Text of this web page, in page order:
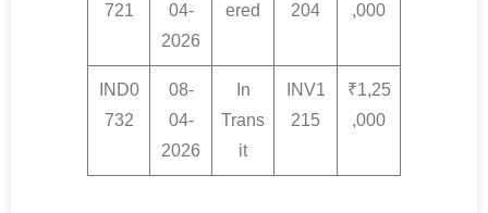
721
04-
2026
ered
204
,000
IND0
732
08-
04-
2026
In
Trans
it
INV1
215
₹1,25
,000